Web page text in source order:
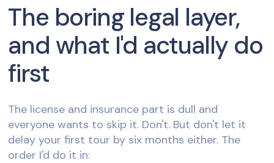
The boring legal layer,
and what I'd actually do
first
The license and insurance part is dull and
everyone wants to skip it. Don't. But don't let it
delay your first tour by six months either. The
order I'd do it in: